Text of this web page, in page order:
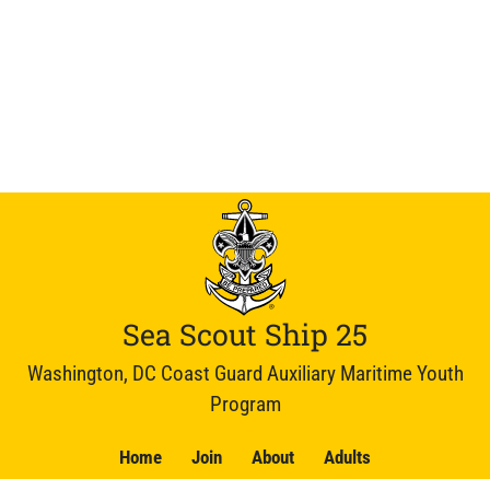
Sea Scout Ship 25
Washington, DC Coast Guard Auxiliary Maritime Youth
Program
Home Join About Adults